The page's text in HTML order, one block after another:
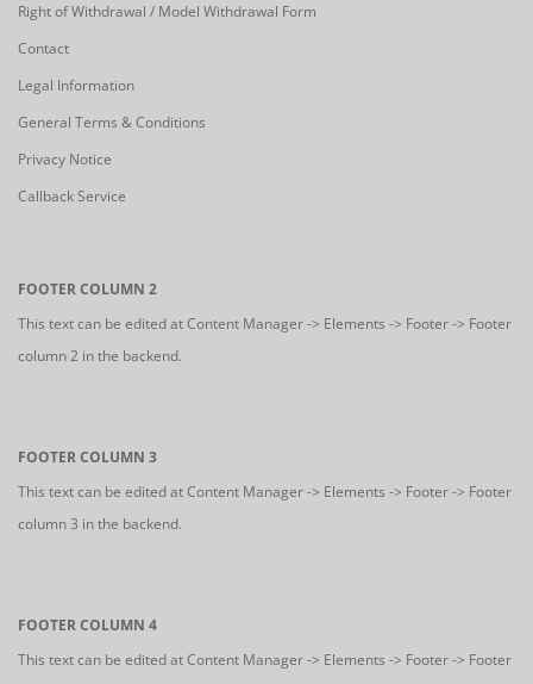
Right of Withdrawal / Model Withdrawal Form
Contact
Legal Information
General Terms & Conditions
Privacy Notice
Callback Service
FOOTER COLUMN 2
This text can be edited at Content Manager -> Elements -> Footer -> Footer
column 2 in the backend.
FOOTER COLUMN 3
This text can be edited at Content Manager -> Elements -> Footer -> Footer
column 3 in the backend.
FOOTER COLUMN 4
This text can be edited at Content Manager -> Elements -> Footer -> Footer